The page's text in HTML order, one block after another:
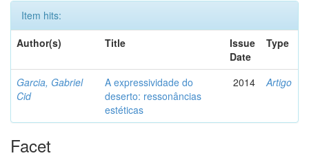
Item hits:
Author(s)
Title
Issue
Date
Type
Garcia, Gabriel
Cid
A expressividade do
deserto: ressonâncias
estéticas
2014 Artigo
Facet